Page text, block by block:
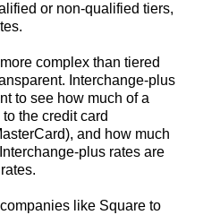
or non-qualified tiers,
complex than tiered
Interchange-plus
to see how much of a
the credit card
and how much
plus rates are
like Square to